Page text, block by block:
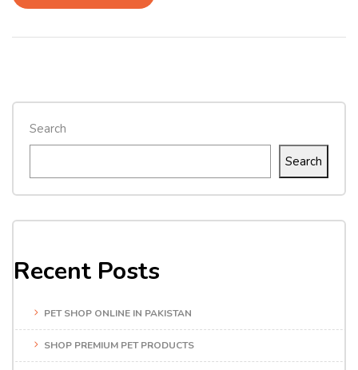
Search
Search
Recent Posts
PET SHOP ONLINE IN PAKISTAN
SHOP PREMIUM PET PRODUCTS